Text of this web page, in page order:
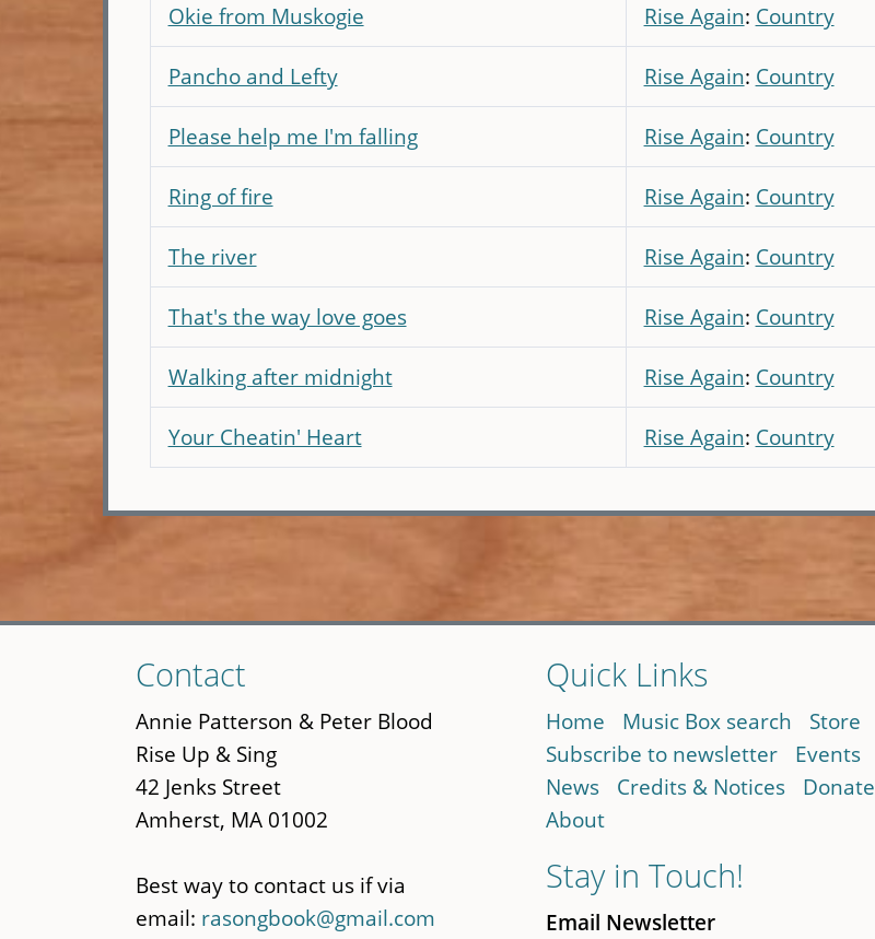
Okie from Muskogie Rise Again: Country
Pancho and Lefty Rise Again: Country
Please help me I'm falling Rise Again: Country
Ring of fire Rise Again: Country
The river Rise Again: Country
That's the way love goes Rise Again: Country
Walking after midnight Rise Again: Country
Your Cheatin' Heart Rise Again: Country
to
main
content
Contact
Annie Patterson & Peter Blood
Rise Up & Sing
42 Jenks Street
Amherst, MA 01002
Best way to contact us if via
email: rasongbook@gmail.com
Quick Links
Home Music Box search
Store
Subscribe to newsletter
Events
News
Credits & Notices
Donate
About
Stay in Touch!
Email Newsletter